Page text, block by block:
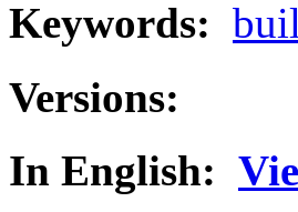
Keywords:
Versions:
In English: